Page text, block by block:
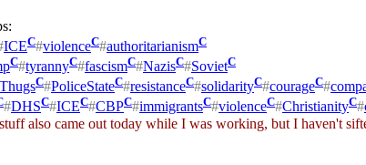
ICEC#violenceC#authoritarianismC
C#tyrannyC#fascismC#NazisC#SovietC
C#PoliceStateC#resistanceC#solidarityC#courageC#
#DHSC#ICEC#CBPC#immigrantsC#violenceC#ChristianityC#
also came out today while I was working, but I haven't